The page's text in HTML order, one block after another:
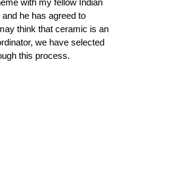
he has agreed to
think that ceramic is an
we have selected
this process.